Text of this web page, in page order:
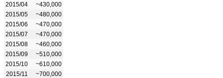
2015/04
~430,000
2015/05
~480,000
2015/06
~470,000
2015/07
~470,000
2015/08
~460,000
2015/09
~510,000
2015/10
~610,000
2015/11
~700,000